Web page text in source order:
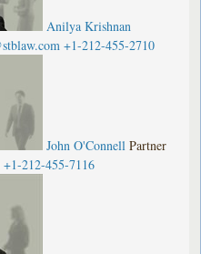
Anilya Krishnan
+1-212-455-2710
John O'Connell Partner
+1-212-455-7116